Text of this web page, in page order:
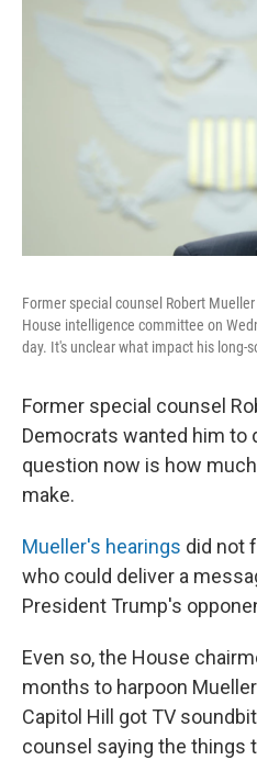
Former special counsel Robert
House intelligence committee on
day. It's unclear what impact his long-
Former special counsel
Democrats wanted him to
question now is how
make.
Mueller's hearings did not
who could deliver a
President Trump's
Even so, the House
months to harpoon
Capitol Hill got TV
counsel saying the things